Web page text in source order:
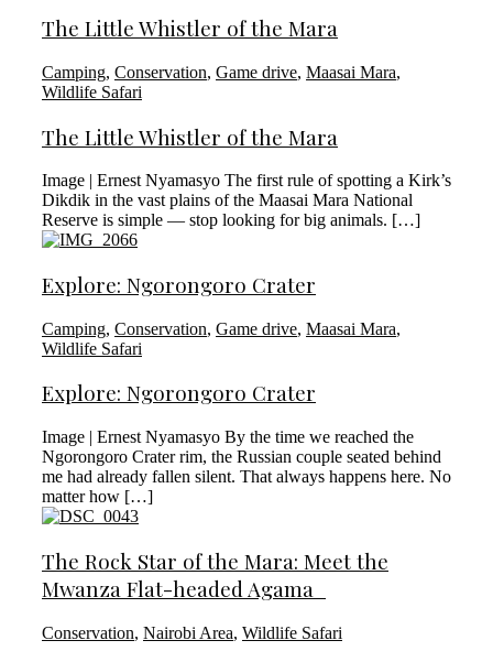
The Little Whistler of the Mara
Camping, Conservation, Game drive, Maasai Mara,
Wildlife Safari
The Little Whistler of the Mara
Image | Ernest Nyamasyo The first rule of spotting a Kirk’s
Dikdik in the vast plains of the Maasai Mara National
Reserve is simple — stop looking for big animals. […]
Explore: Ngorongoro Crater
Camping, Conservation, Game drive, Maasai Mara,
Wildlife Safari
Explore: Ngorongoro Crater
Image | Ernest Nyamasyo By the time we reached the
Ngorongoro Crater rim, the Russian couple seated behind
me had already fallen silent. That always happens here. No
matter how […]
The Rock Star of the Mara: Meet the
Mwanza Flat-headed Agama
Conservation, Nairobi Area, Wildlife Safari